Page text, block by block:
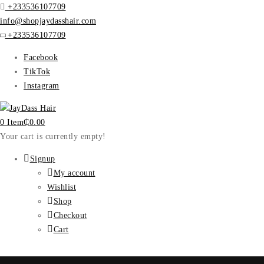
+233536107709
info@shopjaydasshair.com
+233536107709
Facebook
TikTok
Instagram
0 Item₵0.00
Your cart is currently empty!
Signup
My account
Wishlist
Shop
Checkout
Cart